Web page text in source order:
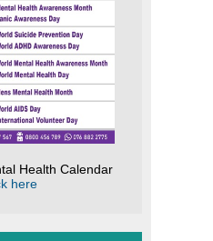
Health Calendar
here